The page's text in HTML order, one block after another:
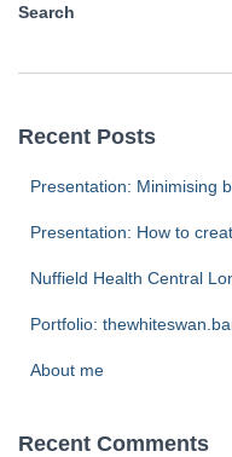
Search
Recent Posts
Presentation: Minimising
Presentation: How to
Nuffield Health Central
Portfolio:
About me
Recent Comments